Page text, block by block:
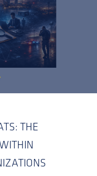
THE